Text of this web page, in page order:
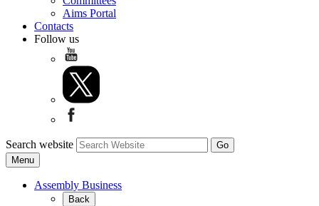
Aims Portal
Contacts
Follow us
Search website
Menu
Assembly Business
Back